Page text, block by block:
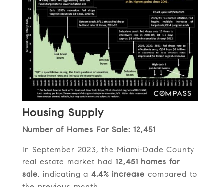
Housing Supply
Number of Homes For Sale: 12,451
In September 2023, the Miami-Dade County
real estate market had 12,451 homes for
sale, indicating a 4.4% increase compared to